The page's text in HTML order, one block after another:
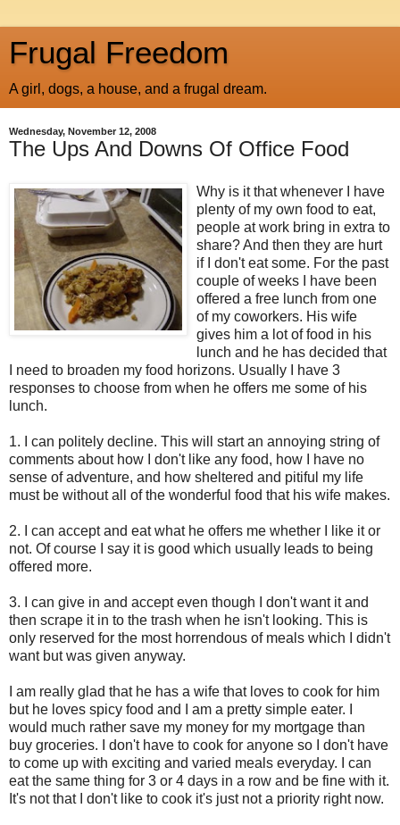
Frugal Freedom
A girl, dogs, a house, and a frugal dream.
Wednesday, November 12, 2008
The Ups And Downs Of Office Food
Why is it that whenever I have
plenty of my own food to eat,
people at work bring in extra to
share? And then they are hurt
if I don't eat some. For the past
couple of weeks I have been
offered a free lunch from one
of my coworkers. His wife
gives him a lot of food in his
lunch and he has decided that
I need to broaden my food horizons. Usually I have 3
responses to choose from when he offers me some of his
lunch.
1. I can politely decline. This will start an annoying string of
comments about how I don't like any food, how I have no
sense of adventure, and how sheltered and pitiful my life
must be without all of the wonderful food that his wife makes.
2. I can accept and eat what he offers me whether I like it or
not. Of course I say it is good which usually leads to being
offered more.
3. I can give in and accept even though I don't want it and
then scrape it in to the trash when he isn't looking. This is
only reserved for the most horrendous of meals which I didn't
want but was given anyway.
I am really glad that he has a wife that loves to cook for him
but he loves spicy food and I am a pretty simple eater. I
would much rather save my money for my mortgage than
buy groceries. I don't have to cook for anyone so I don't have
to come up with exciting and varied meals everyday. I can
eat the same thing for 3 or 4 days in a row and be fine with it.
It's not that I don't like to cook it's just not a priority right now.